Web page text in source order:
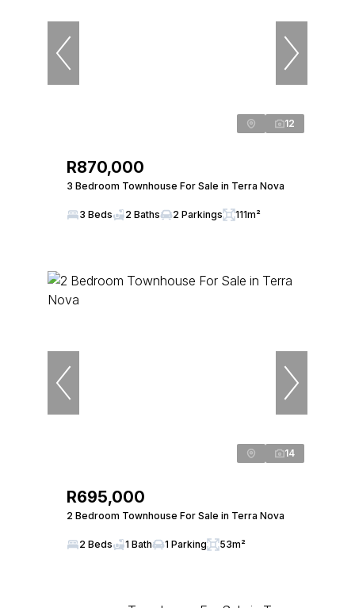
12
R870,000
3 Bedroom Townhouse For Sale in Terra Nova
3 Beds 2 Baths 2 Parkings 111m²
14
R695,000
2 Bedroom Townhouse For Sale in Terra Nova
2 Beds 1 Bath 1 Parking 53m²